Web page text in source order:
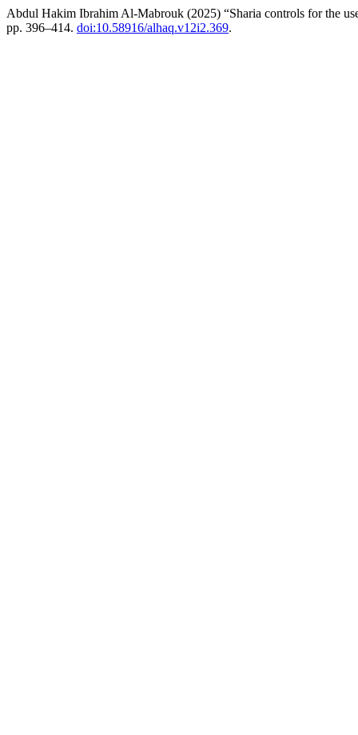
Abdul Hakim Ibrahim Al-Mabrouk (2025) “Sharia controls for the
pp. 396–414. doi:10.58916/alhaq.v12i2.369.